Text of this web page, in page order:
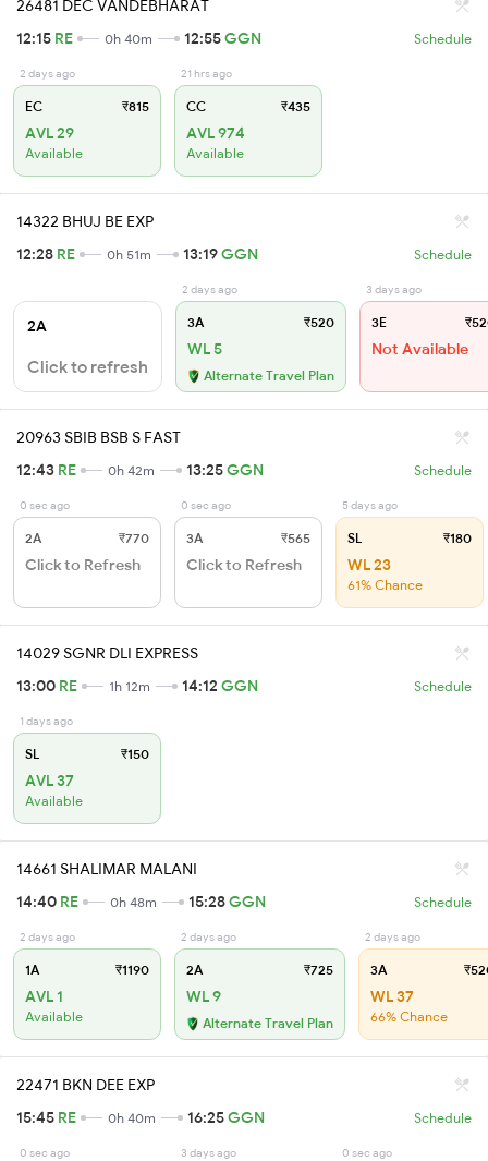
26481 DEC VANDEBHARAT
12:15 RE 0h 40m 12:55GGN Schedule
2 days ago
EC ₹815
AVL 29
Available
21 hrs ago
CC ₹435
AVL 974
Available
14322 BHUJ BE EXP
12:28 RE 0h 51m 13:19GGN Schedule
2A
Click to refresh
2 days ago
3A ₹520
WL 5
Alternate Travel Plan
3 days ago
3E
Not Available
20963 SBIB BSB S FAST
12:43 RE 0h 42m 13:25GGN Schedule
0 sec ago
2A ₹770
Click to Refresh
0 sec ago
3A ₹565
Click to Refresh
5 days ago
SL ₹180
WL 23
61% Chance
14029 SGNR DLI EXPRESS
13:00 RE 1h 12m 14:12 GGN Schedule
1 days ago
SL ₹150
AVL 37
Available
14661 SHALIMAR MALANI
14:40 RE 0h 48m 15:28GGN Schedule
2 days ago
1A ₹1190
AVL 1
Available
2 days ago
2A ₹725
WL 9
Alternate Travel Plan
2 days ago
3A
WL 37
66% Chance
22471 BKN DEE EXP
15:45 RE 0h 40m 16:25GGN Schedule
0 sec ago 3 days ago 0 sec ago